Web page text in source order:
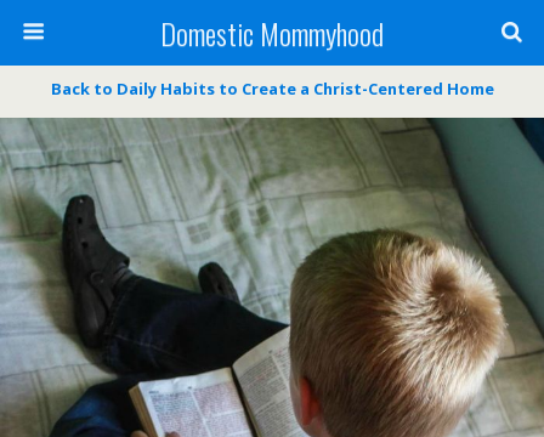
Domestic Mommyhood
Back to Daily Habits to Create a Christ-Centered Home